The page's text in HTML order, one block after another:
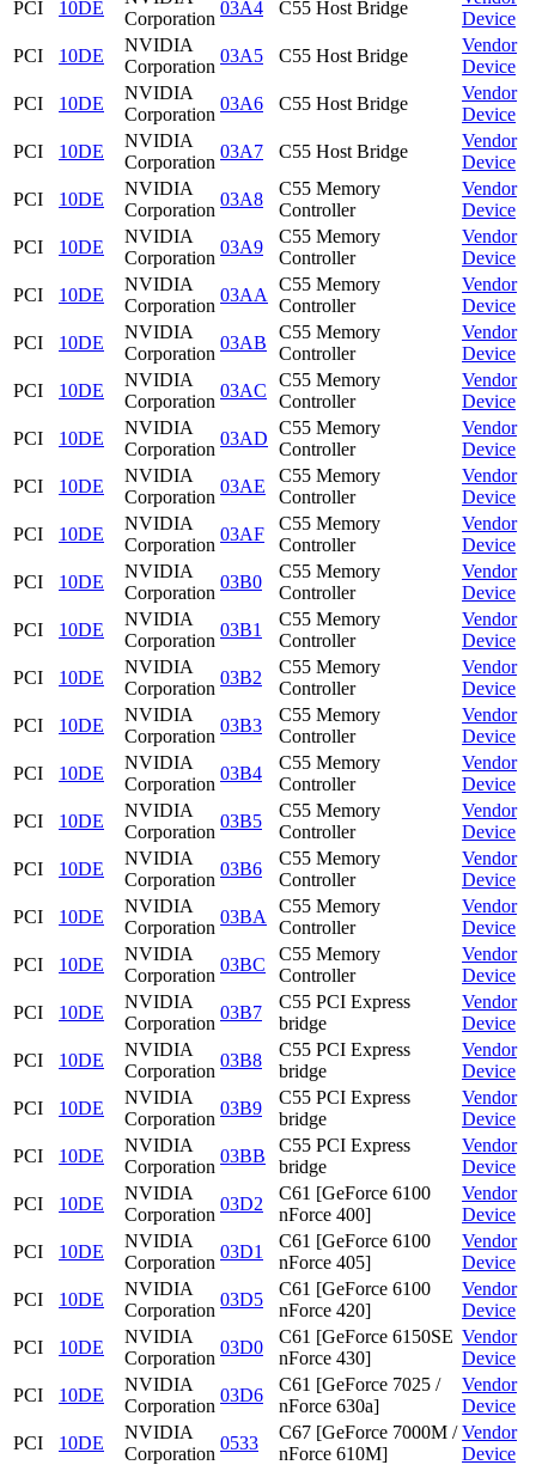
PCI 10DE
Corporation
03A4 C55 Host Bridge
Device
PCI
10DE
NVIDIA
Corporation
03A5 C55 Host Bridge
Vendor
Device
PCI
10DE
NVIDIA
Corporation
03A6 C55 Host Bridge
Vendor
Device
PCI
10DE
NVIDIA
Corporation
03A7 C55 Host Bridge
Vendor
Device
PCI
10DE
NVIDIA
Corporation
03A8
C55 Memory
Controller
Vendor
Device
PCI
10DE
NVIDIA
Corporation
03A9
C55 Memory
Controller
Vendor
Device
PCI
10DE
NVIDIA
Corporation
03AA
C55 Memory
Controller
Vendor
Device
PCI
10DE
NVIDIA
Corporation
03AB
C55 Memory
Controller
Vendor
Device
PCI
10DE
NVIDIA
Corporation
03AC
C55 Memory
Controller
Vendor
Device
PCI
10DE
NVIDIA
Corporation
03AD
C55 Memory
Controller
Vendor
Device
PCI
10DE
NVIDIA
Corporation
03AE
C55 Memory
Controller
Vendor
Device
PCI
10DE
NVIDIA
Corporation
03AF
C55 Memory
Controller
Vendor
Device
PCI
10DE
NVIDIA
Corporation
03B0
C55 Memory
Controller
Vendor
Device
PCI
10DE
NVIDIA
Corporation
03B1
C55 Memory
Controller
Vendor
Device
PCI
10DE
NVIDIA
Corporation
03B2
C55 Memory
Controller
Vendor
Device
PCI
10DE
NVIDIA
Corporation
03B3
C55 Memory
Controller
Vendor
Device
PCI
10DE
NVIDIA
Corporation
03B4
C55 Memory
Controller
Vendor
Device
PCI
10DE
NVIDIA
Corporation
03B5
C55 Memory
Controller
Vendor
Device
PCI
10DE
NVIDIA
Corporation
03B6
C55 Memory
Controller
Vendor
Device
PCI
10DE
NVIDIA
Corporation
03BA
C55 Memory
Controller
Vendor
Device
PCI
10DE
NVIDIA
Corporation
03BC
C55 Memory
Controller
Vendor
Device
PCI
10DE
NVIDIA
Corporation
03B7
C55 PCI Express
bridge
Vendor
Device
PCI
10DE
NVIDIA
Corporation
03B8
C55 PCI Express
bridge
Vendor
Device
PCI
10DE
NVIDIA
Corporation
03B9
C55 PCI Express
bridge
Vendor
Device
PCI
10DE
NVIDIA
Corporation
03BB
C55 PCI Express
bridge
Vendor
Device
PCI
10DE
NVIDIA
Corporation
03D2
C61 [GeForce 6100
nForce 400]
Vendor
Device
PCI
10DE
NVIDIA
Corporation
03D1
C61 [GeForce 6100
nForce 405]
Vendor
Device
PCI
10DE
NVIDIA
Corporation
03D5
C61 [GeForce 6100
nForce 420]
Vendor
Device
PCI
10DE
NVIDIA
Corporation
03D0
C61 [GeForce 6150SE
nForce 430]
Vendor
Device
PCI
10DE
NVIDIA
Corporation
03D6
C61 [GeForce 7025 /
nForce 630a]
Vendor
Device
PCI
10DE
NVIDIA
Corporation
0533
C67 [GeForce 7000M /
nForce 610M]
Vendor
Device